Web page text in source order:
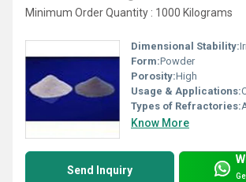
Minimum Order Quantity : 1000 Kilograms
Dimensional Stability:
Form:Powder
Porosity:High
Usage & Applications:
Types of Refractories:
Know More
Send Inquiry